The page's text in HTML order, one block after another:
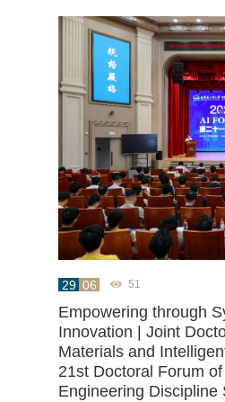
29 06 51
Empowering through
Innovation | Joint
Materials and
21st Doctoral Forum
Engineering Discipline